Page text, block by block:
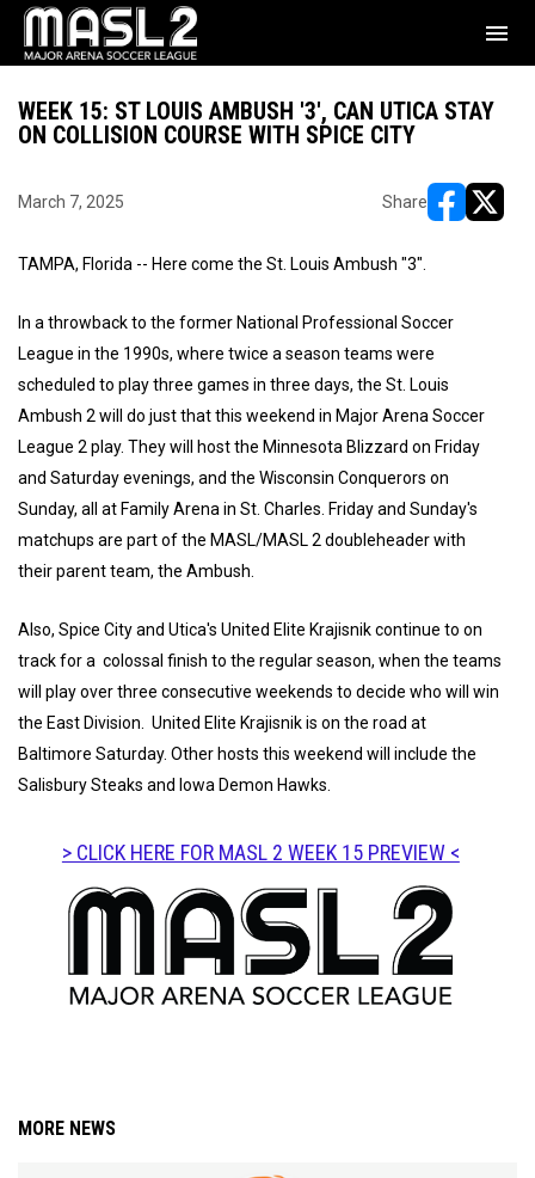
menu
WEEK 15: ST LOUIS AMBUSH '3', CAN UTICA STAY
ON COLLISION COURSE WITH SPICE CITY
March 7, 2025 Share
TAMPA, Florida -- Here come the St. Louis Ambush "3".
In a throwback to the former National Professional Soccer
League in the 1990s, where twice a season teams were
scheduled to play three games in three days, the St. Louis
Ambush 2 will do just that this weekend in Major Arena Soccer
League 2 play. They will host the Minnesota Blizzard on Friday
and Saturday evenings, and the Wisconsin Conquerors on
Sunday, all at Family Arena in St. Charles. Friday and Sunday's
matchups are part of the MASL/MASL 2 doubleheader with
their parent team, the Ambush.
Also, Spice City and Utica's United Elite Krajisnik continue to on
track for a colossal finish to the regular season, when the teams
will play over three consecutive weekends to decide who will win
the East Division. United Elite Krajisnik is on the road at
Baltimore Saturday. Other hosts this weekend will include the
Salisbury Steaks and Iowa Demon Hawks.
> CLICK HERE FOR MASL 2 WEEK 15 PREVIEW <
MORE NEWS